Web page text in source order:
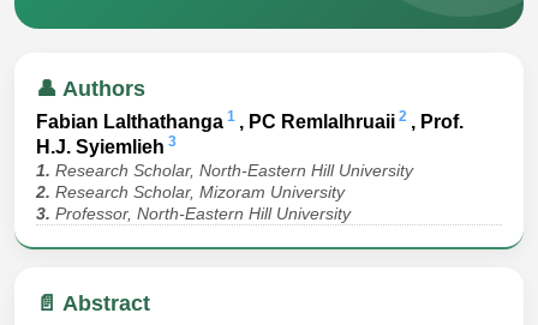
👤 Authors
Fabian Lalthathanga 1 , PC Remlalhruaii 2 , Prof.
H.J. Syiemlieh 3
1. Research Scholar, North-Eastern Hill University
2. Research Scholar, Mizoram University
3. Professor, North-Eastern Hill University
📄 Abstract